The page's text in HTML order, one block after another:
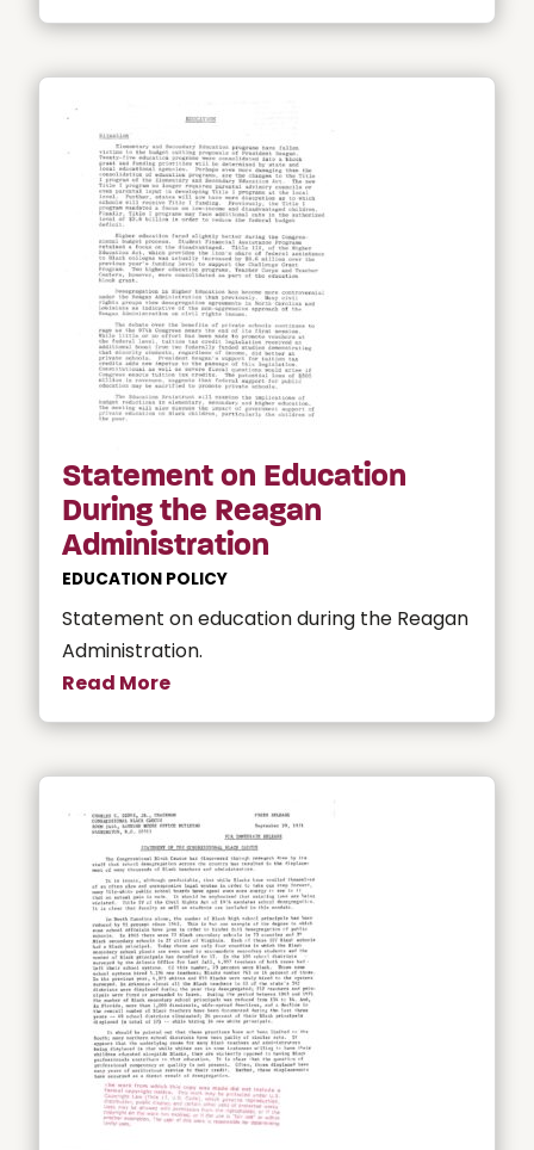
Statement on Education
During the Reagan
Administration
EDUCATION POLICY
Statement on education during the Reagan
Administration.
Read More